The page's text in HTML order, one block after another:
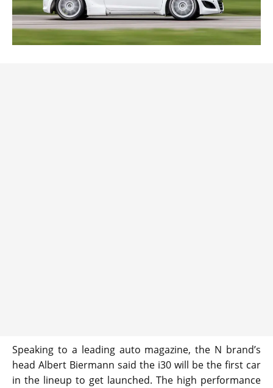
Speaking to a leading auto magazine, the N brand’s
head Albert Biermann said the i30 will be the first car
in the lineup to get launched. The high performance